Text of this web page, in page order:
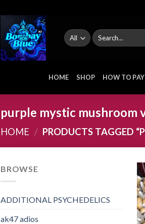
Search
for:
HOME SHOP HOW TO PAY
purple mystic mushroom
HOME / PRODUCTS TAGGED
BROWSE
ADDITIONAL PSYCHEDELICS
ak47 adios​